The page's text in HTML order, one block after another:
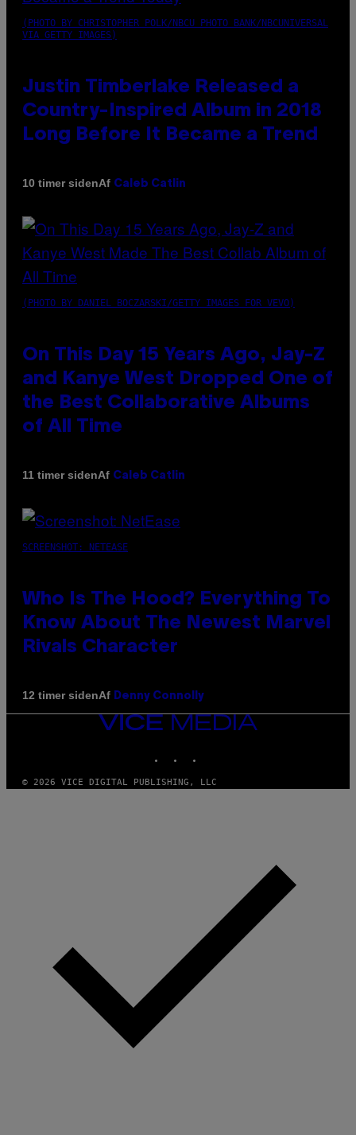
(PHOTO BY CHRISTOPHER POLK/NBCU PHOTO BANK/NBCUNIVERSAL
VIA GETTY IMAGES)
Justin Timberlake Released a
Country-Inspired Album in 2018
Long Before It Became a Trend
10 timer sidenAf Caleb Catlin
(PHOTO BY DANIEL BOCZARSKI/GETTY IMAGES FOR VEVO)
On This Day 15 Years Ago, Jay-Z
and Kanye West Dropped One of
the Best Collaborative Albums
of All Time
11 timer sidenAf Caleb Catlin
SCREENSHOT: NETEASE
Who Is The Hood? Everything To
Know About The Newest Marvel
Rivals Character
12 timer sidenAf Denny Connolly
VICE
MEDIA
© 2026 VICE DIGITAL PUBLISHING, LLC